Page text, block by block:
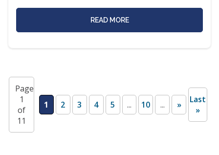
READ MORE
Page
1
of
11
1 2 3 4 5 ... 10 ... »
Last
»